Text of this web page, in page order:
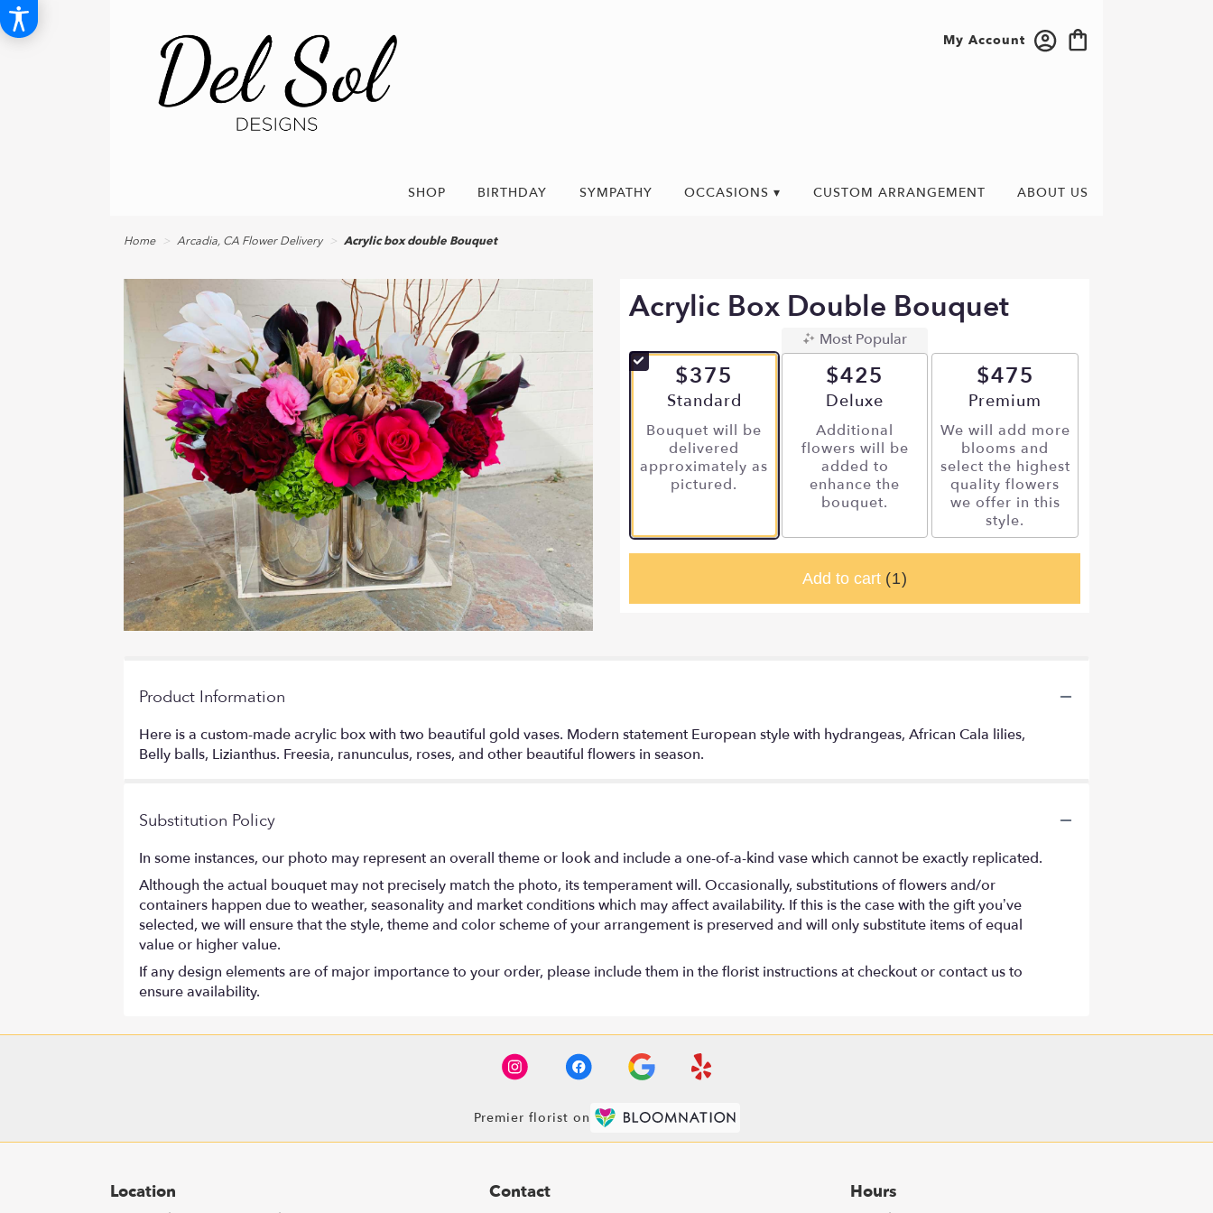
My Account
SHOP BIRTHDAY SYMPATHY OCCASIONS ▾ CUSTOM ARRANGEMENT ABOUT US
Home Arcadia, CA Flower Delivery Acrylic box double Bouquet
Acrylic Box Double Bouquet
$375
Arrangement size
Standard
Bouquet will be
delivered
approximately as
pictured.
Most Popular
$425
Arrangement size
Deluxe
Additional
flowers will be
added to
enhance the
bouquet.
$475
Arrangement size
Premium
We will add more
blooms and
select the highest
quality flowers
we offer in this
style.
Add to cart (1)
Product Information
Here is a custom-made acrylic box with two beautiful gold vases. Modern statement European style with hydrangeas, African Cala lilies,
Belly balls, Lizianthus. Freesia, ranunculus, roses, and other beautiful flowers in season.
Substitution Policy
In some instances, our photo may represent an overall theme or look and include a one-of-a-kind vase which cannot be exactly replicated.
Although the actual bouquet may not precisely match the photo, its temperament will. Occasionally, substitutions of flowers and/or
containers happen due to weather, seasonality and market conditions which may affect availability. If this is the case with the gift you’ve
selected, we will ensure that the style, theme and color scheme of your arrangement is preserved and will only substitute items of equal
value or higher value.
If any design elements are of major importance to your order, please include them in the florist instructions at checkout or contact us to
ensure availability.
Premier florist on
Location Contact Hours